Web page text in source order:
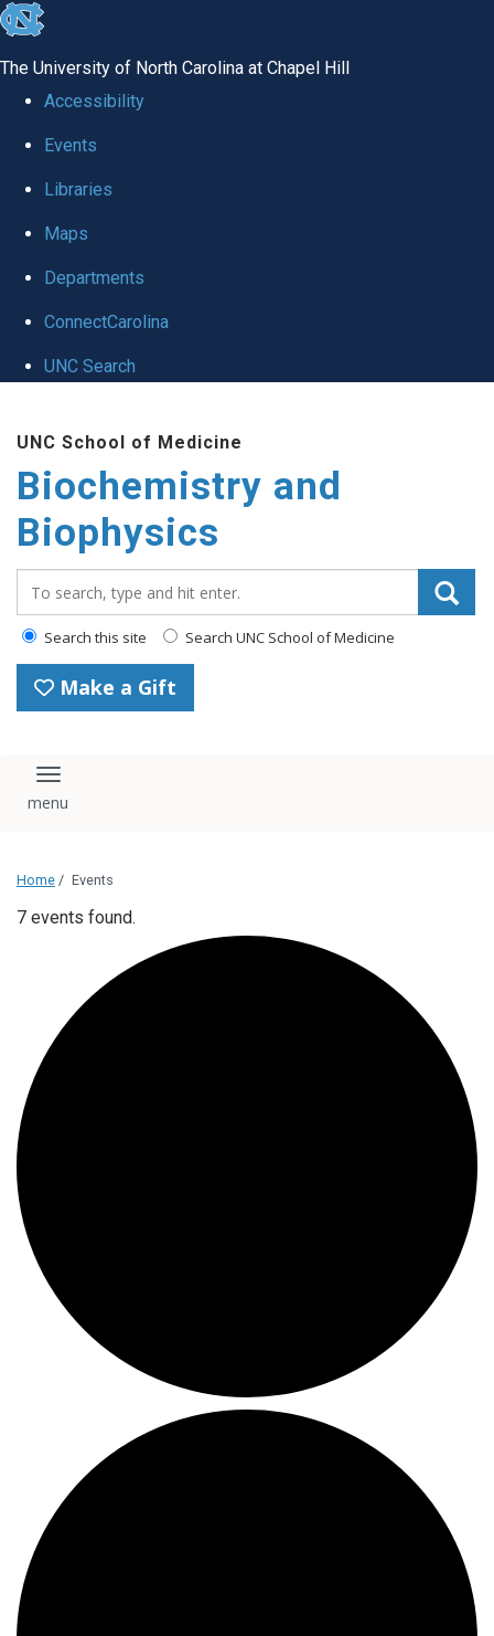
skip to the end of the global utility bar
The University of North Carolina at Chapel Hill
Accessibility
Events
Libraries
Maps
Departments
ConnectCarolina
UNC Search
UNC School of Medicine
Biochemistry and
Biophysics
Search this site Search UNC School of Medicine
Make a Gift
Toggle navigation
Home / Events
7 events found.